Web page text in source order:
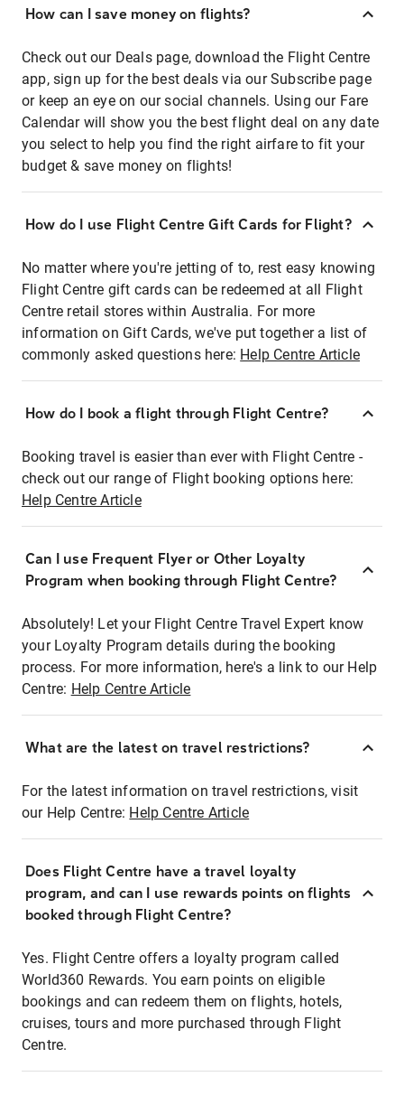
How can I save money on flights?
Check out our Deals page, download the Flight Centre
app, sign up for the best deals via our Subscribe page
or keep an eye on our social channels. Using our Fare
Calendar will show you the best flight deal on any date
you select to help you find the right airfare to fit your
budget & save money on flights!
How do I use Flight Centre Gift Cards for Flight?
No matter where you're jetting of to, rest easy knowing
Flight Centre gift cards can be redeemed at all Flight
Centre retail stores within Australia. For more
information on Gift Cards, we've put together a list of
commonly asked questions here: Help Centre Article
How do I book a flight through Flight Centre?
Booking travel is easier than ever with Flight Centre -
check out our range of Flight booking options here:
Help Centre Article
Can I use Frequent Flyer or Other Loyalty
Program when booking through Flight Centre?
Absolutely! Let your Flight Centre Travel Expert know
your Loyalty Program details during the booking
process. For more information, here's a link to our Help
Centre: Help Centre Article
What are the latest on travel restrictions?
For the latest information on travel restrictions, visit
our Help Centre: Help Centre Article
Does Flight Centre have a travel loyalty
program, and can I use rewards points on flights
booked through Flight Centre?
Yes. Flight Centre offers a loyalty program called
World360 Rewards. You earn points on eligible
bookings and can redeem them on flights, hotels,
cruises, tours and more purchased through Flight
Centre.